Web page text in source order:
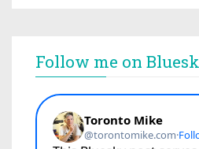
Follow me on